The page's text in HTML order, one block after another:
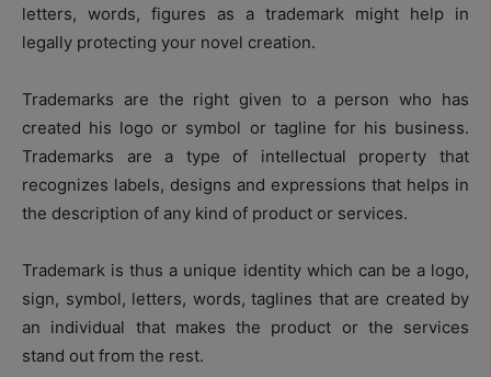
letters, words, figures as a trademark might help in
legally protecting your novel creation.
Trademarks are the right given to a person who has
created his logo or symbol or tagline for his business.
Trademarks are a type of intellectual property that
recognizes labels, designs and expressions that helps in
the description of any kind of product or services.
Trademark is thus a unique identity which can be a logo,
sign, symbol, letters, words, taglines that are created by
an individual that makes the product or the services
stand out from the rest.